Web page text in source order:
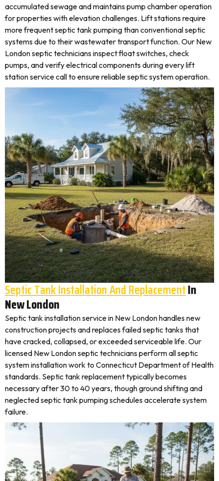
accumulated sewage and maintains pump chamber operation
for properties with elevation challenges. Lift stations require
more frequent septic tank pumping than conventional septic
systems due to their wastewater transport function. Our New
London septic technicians inspect float switches, check
pumps, and verify electrical components during every lift
station service call to ensure reliable septic system operation.
Septic Tank Installation And ReplacementIn
New London
Septic tank installation service in New London handles new
construction projects and replaces failed septic tanks that
have cracked, collapsed, or exceeded serviceable life. Our
licensed New London septic technicians perform all septic
system installation work to Connecticut Department of Health
standards. Septic tank replacement typically becomes
necessary after 30 to 40 years, though ground shifting and
neglected septic tank pumping schedules accelerate system
failure.